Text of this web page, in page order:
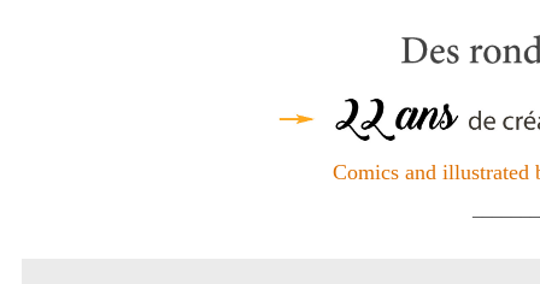
Comics and illustrated